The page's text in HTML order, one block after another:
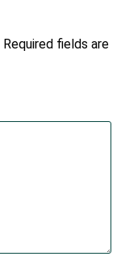
Required fields are